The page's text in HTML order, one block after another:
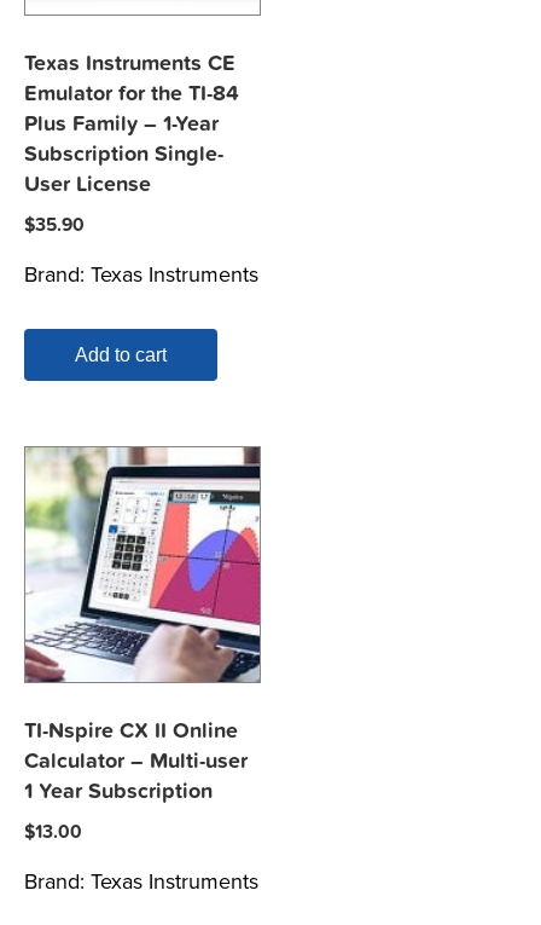
Texas Instruments CE
Emulator for the TI-84
Plus Family – 1-Year
Subscription Single-
User License
$35.90
Brand: Texas Instruments
Add to cart
TI-Nspire CX II Online
Calculator – Multi-user
1 Year Subscription
$13.00
Brand: Texas Instruments